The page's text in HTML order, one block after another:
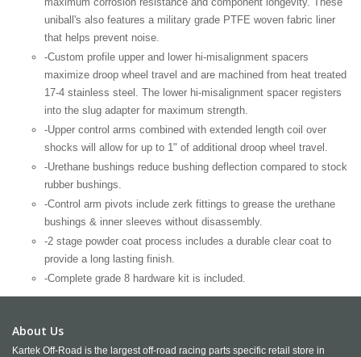
uniball's also features a military grade PTFE woven fabric liner
that helps prevent noise.
-Custom profile upper and lower hi-misalignment spacers
maximize droop wheel travel and are machined from heat treated
17-4 stainless steel. The lower hi-misalignment spacer registers
into the slug adapter for maximum strength.
-Upper control arms combined with extended length coil over
shocks will allow for up to 1" of additional droop wheel travel.
-Urethane bushings reduce bushing deflection compared to stock
rubber bushings.
-Control arm pivots include zerk fittings to grease the urethane
bushings & inner sleeves without disassembly.
-2 stage powder coat process includes a durable clear coat to
provide a long lasting finish.
-Complete grade 8 hardware kit is included.
About Us
Kartek Off-Road is the largest off-road racing parts specific retail store in